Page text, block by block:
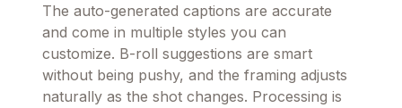
The auto-generated captions are accurate
and come in multiple styles you can
customize. B-roll suggestions are smart
without being pushy, and the framing adjusts
naturally as the shot changes. Processing is